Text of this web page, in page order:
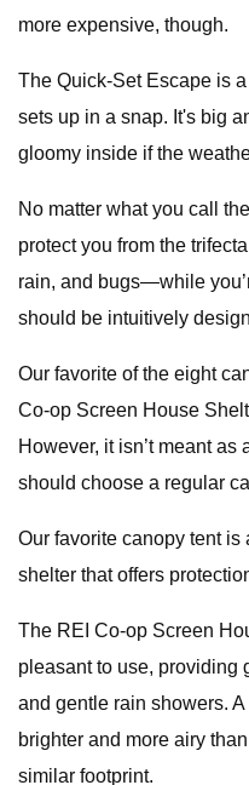
more expensive, though.
The Quick-Set Escape is
sets up in a snap. It's big
gloomy inside if the
No matter what you call
protect you from the
rain, and bugs—while
should be intuitively
Our favorite of the eight
Co-op Screen House
However, it isn’t meant as
should choose a regular
Our favorite canopy tent
shelter that offers
The REI Co-op Screen
pleasant to use, providing
and gentle rain showers.
brighter and more airy
similar footprint.